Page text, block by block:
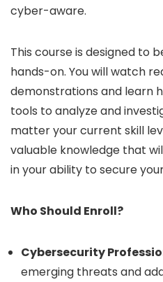
cyber-aware.
This course is designed to
hands-on. You will watch
demonstrations and learn
tools to analyze and
matter your current skill
valuable knowledge that
in your ability to secure
Who Should Enroll?
Cybersecurity
emerging threats and